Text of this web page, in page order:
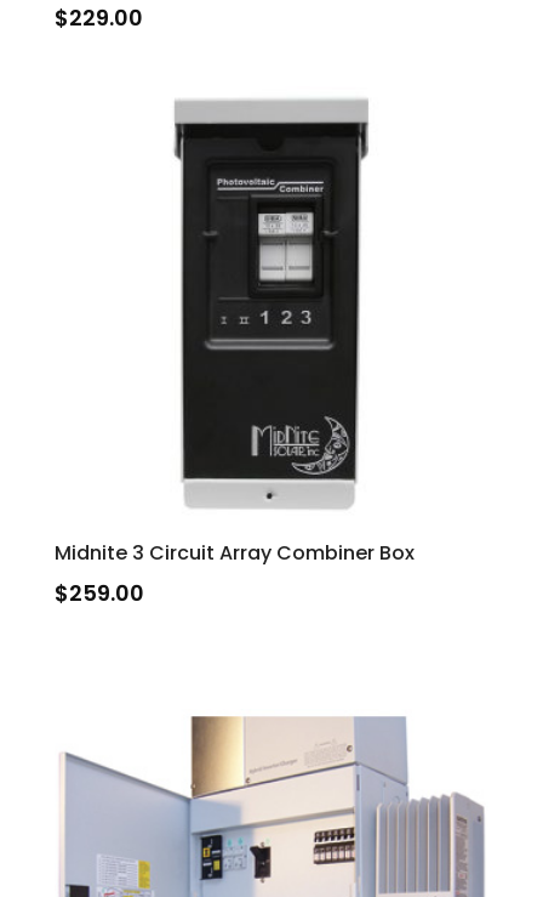
$229.00
Midnite 3 Circuit Array Combiner Box
$259.00